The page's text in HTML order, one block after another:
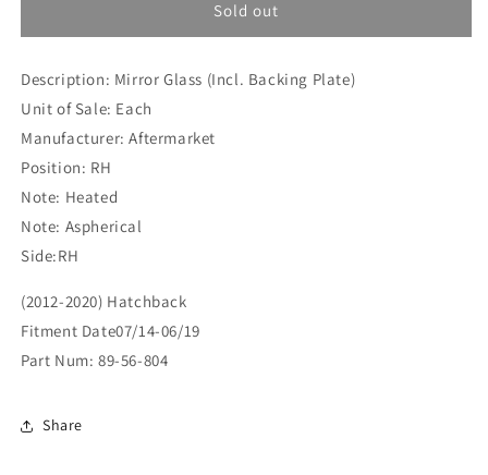
Adam
2020)
Hatchback
Glass
(Incl.
Backing
Plate)
RH
(89-
804)
Vauxhall
Adam
2020)
Hatchback
Glass
804)
Sold out
Description: Mirror Glass (Incl. Backing Plate)
Unit of Sale: Each
Manufacturer: Aftermarket
Position: RH
Note: Heated
Note: Aspherical
Side:RH
(2012-2020) Hatchback
Fitment Date07/14-06/19
Part Num: 89-56-804
Share